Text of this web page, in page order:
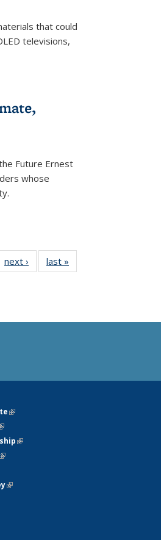
that could
televisions,
Future Ernest
whose
next › Newslast »
(link is external)
is external)
(link is external)
(link is external)
is external)
(link is external)